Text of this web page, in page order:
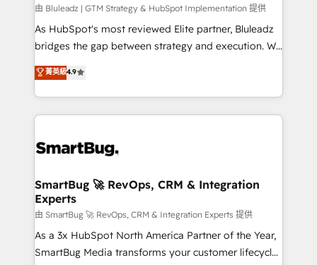
由 Bluleadz | GTM Strategy & HubSpot Implementation 提供
As HubSpot's most reviewed Elite partner, Bluleadz
bridges the gap between strategy and execution. We
don't just "set up tools" — we install the GTM
Operating System (GTM OS) to align your leadership
and engineer a portal that drives predictable
revenue velocity. 🚀 GTM Strategy & Alignment
stalling growth. Fix your ICP, Math, and Story to stop
Scalable Architecture: Zero-technical-debt setup
across all Hubs, validated by our 7 HubSpot
Accreditations. AI-Powered RevOps: Breeze AI,
custom AI agents, and high-integrity migrations for
total reporting clarity. Security & Compliance: SOC 2
菁英級4.9
SmartBug 🚀 RevOps, CRM & Integration
Experts
由 SmartBug 🚀 RevOps, CRM & Integration Experts 提供
As a 3x HubSpot North America Partner of the Year,
SmartBug Media transforms your customer lifecycle